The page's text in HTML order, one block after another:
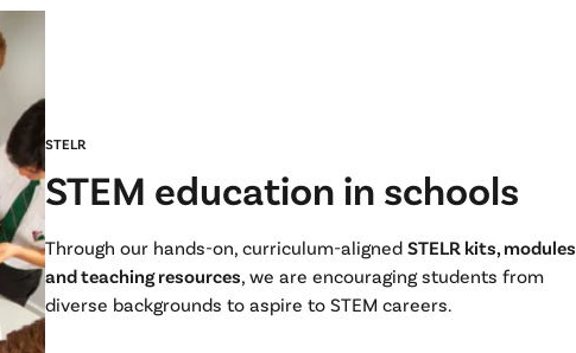
STELR
STEM education in schools
Through our hands-on, curriculum-aligned STELR kits, modules
and teaching resources, we are encouraging students from
diverse backgrounds to aspire to STEM careers.